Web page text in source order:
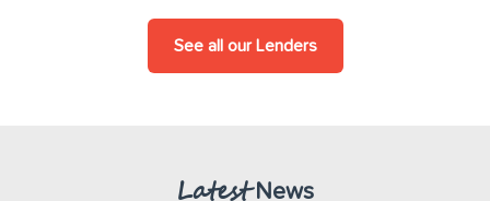
See all our Lenders
LatestNews